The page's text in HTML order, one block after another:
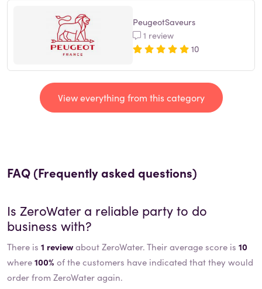
PeugeotSaveurs
1 review
10
View everything from this category
FAQ (Frequently asked questions)
Is ZeroWatera reliable party to do
business with?
There is 1 reviewabout ZeroWater. Their average score is 10
where100% of the customers have indicated that they would
order from ZeroWater again.